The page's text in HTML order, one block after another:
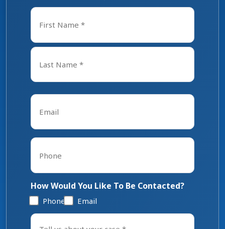
Name
First
Email
Phone
How Would You Like To Be Contacted?
Phone Email
Tell